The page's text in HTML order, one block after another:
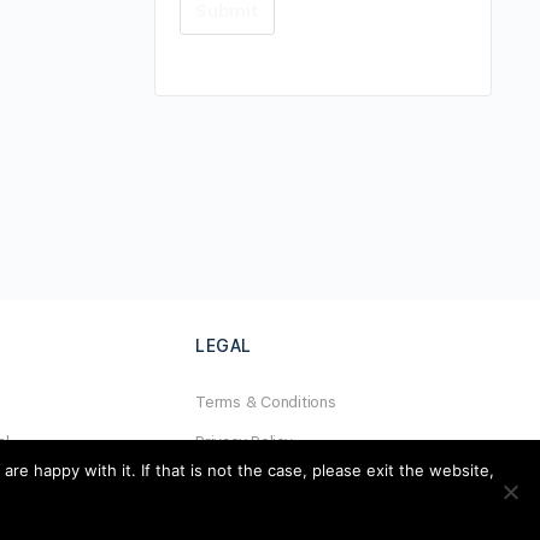
LEGAL
Terms & Conditions
Privacy Policy
Refund Policy
happy with it. If that is not the case, please exit the website,